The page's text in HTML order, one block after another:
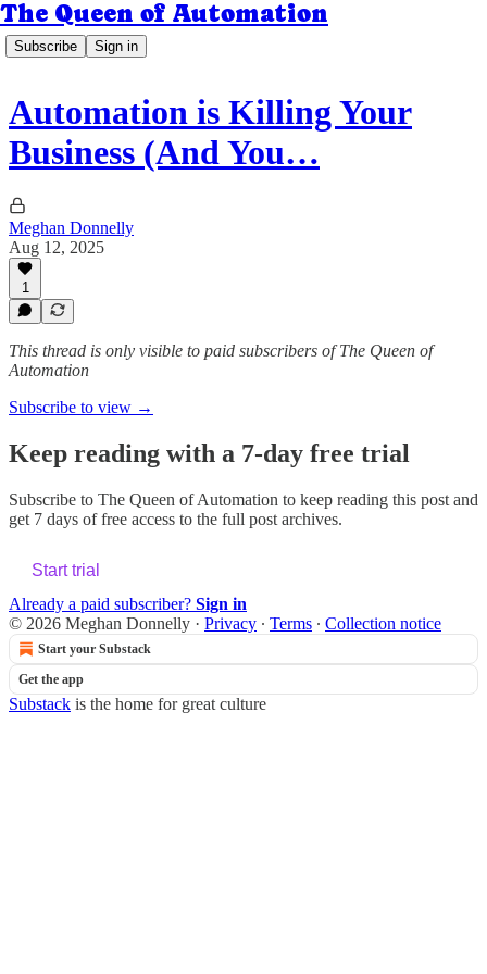
The Queen of Automation
Subscribe Sign in
Automation is Killing Your
Business (And You…
Meghan Donnelly
Aug 12, 2025
1
This thread is only visible to paid subscribers of The Queen of
Automation
Subscribe to view →
Keep reading with a 7-day free trial
Subscribe to The Queen of Automation to keep reading this post and
get 7 days of free access to the full post archives.
Start trial
Already a paid subscriber? Sign in
© 2026 Meghan Donnelly · Privacy ∙ Terms ∙ Collection notice
Start your Substack
Get the app
Substack is the home for great culture